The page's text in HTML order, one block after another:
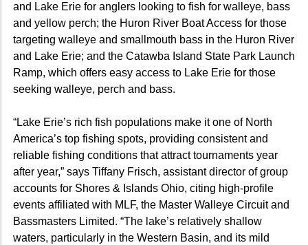
and Lake Erie for anglers looking to fish for walleye, bass
and yellow perch; the Huron River Boat Access for those
targeting walleye and smallmouth bass in the Huron River
and Lake Erie; and the Catawba Island State Park Launch
Ramp, which offers easy access to Lake Erie for those
seeking walleye, perch and bass.
“Lake Erie’s rich fish populations make it one of North
America’s top fishing spots, providing consistent and
reliable fishing conditions that attract tournaments year
after year,” says Tiffany Frisch, assistant director of group
accounts for Shores & Islands Ohio, citing high-profile
events affiliated with MLF, the Master Walleye Circuit and
Bassmasters Limited. “The lake’s relatively shallow
waters, particularly in the Western Basin, and its mild